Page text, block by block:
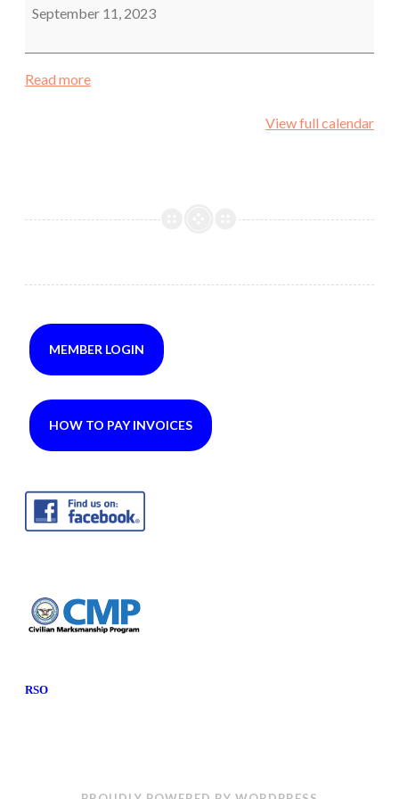
September 11, 2023
Read more
View full calendar
MEMBER LOGIN
HOW TO PAY INVOICES
RSO